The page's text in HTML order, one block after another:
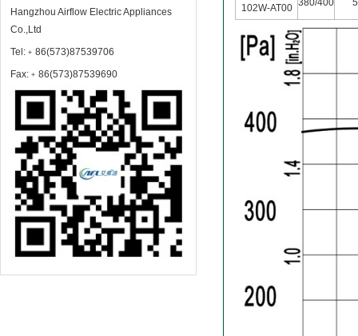
102W-AT00
Hangzhou Airflow Electric Appliances
Co.,Ltd
Tel:﹢86(573)87539706
Fax:﹢86(573)87539690